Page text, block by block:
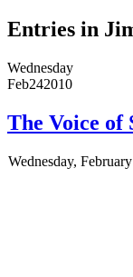
Entries in
Wednesday
Feb242010
The Voice
Wednesday,